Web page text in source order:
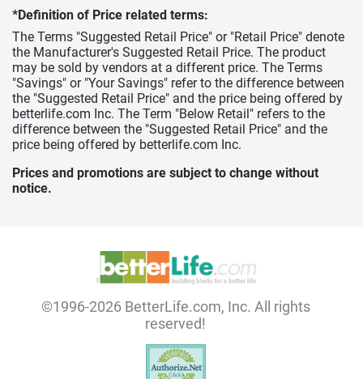
*Definition of Price related terms:
The Terms "Suggested Retail Price" or "Retail Price" denote
the Manufacturer's Suggested Retail Price. The product
may be sold by vendors at a different price. The Terms
"Savings" or "Your Savings" refer to the difference between
the "Suggested Retail Price" and the price being offered by
betterlife.com Inc. The Term "Below Retail" refers to the
difference between the "Suggested Retail Price" and the
price being offered by betterlife.com Inc.
Prices and promotions are subject to change without
notice.
©1996-2026 BetterLife.com, Inc. All rights
reserved!